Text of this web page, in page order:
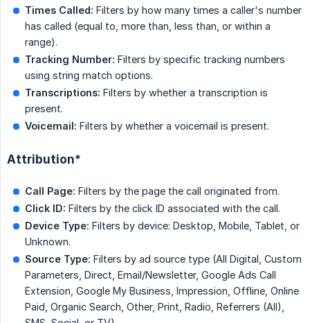
Times Called: Filters by how many times a caller's number
has called (equal to, more than, less than, or within a
range).
Tracking Number: Filters by specific tracking numbers
using string match options.
Transcriptions: Filters by whether a transcription is
present.
Voicemail: Filters by whether a voicemail is present.
Attribution*
Call Page: Filters by the page the call originated from.
Click ID: Filters by the click ID associated with the call.
Device Type: Filters by device: Desktop, Mobile, Tablet, or
Unknown.
Source Type: Filters by ad source type (All Digital, Custom
Parameters, Direct, Email/Newsletter, Google Ads Call
Extension, Google My Business, Impression, Offline, Online
Paid, Organic Search, Other, Print, Radio, Referrers (All),